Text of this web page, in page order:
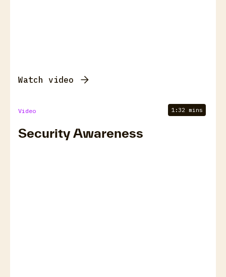
Watch video
Video 1:32 mins
Security Awareness